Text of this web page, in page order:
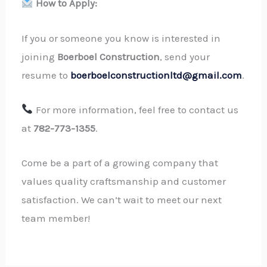
How to Apply:
If you or someone you know is interested in
joining Boerboel Construction, send your
resume to boerboelconstructionltd@gmail.com.
For more information, feel free to contact us
at 782-773-1355.
Come be a part of a growing company that
values quality craftsmanship and customer
satisfaction. We can’t wait to meet our next
team member!